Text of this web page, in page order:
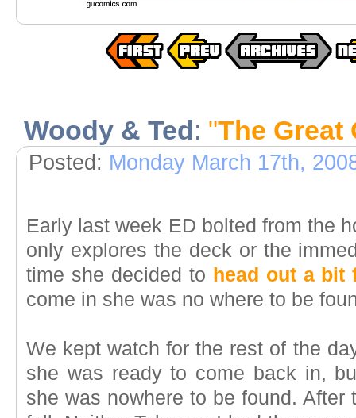
Woody & Ted: "The Great
Posted: Monday March 17th,
Early last week ED bolted from the
only explores the deck or the
time she decided to head out a bit
come in she was no where to be
We kept watch for the rest of the
she was ready to come back in,
she was nowhere to be found.